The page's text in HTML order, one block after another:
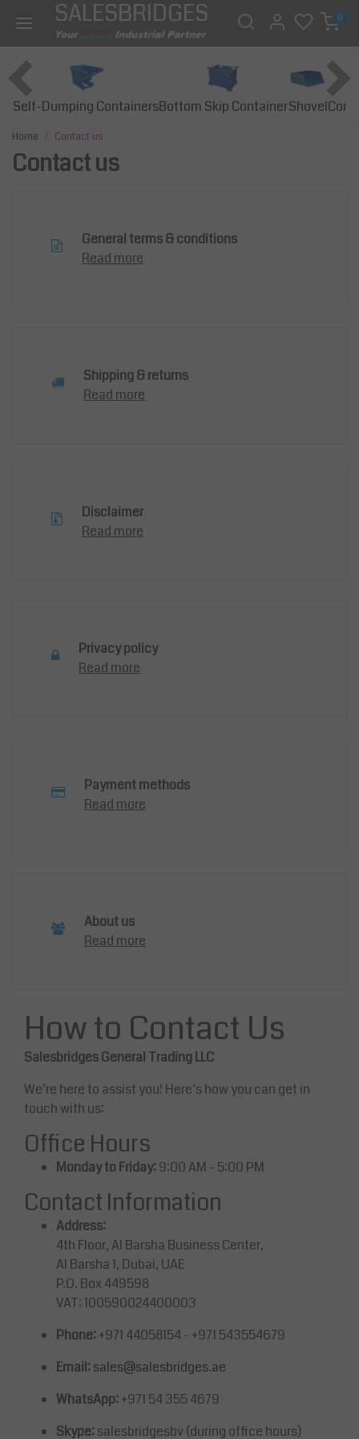
SALESBRIDGES 0
Self-Dumping ContainersBottom Skip ContainerShovel
Home Contact us
Contact us
General terms & conditions
Read more
Shipping & returns
Read more
Disclaimer
Read more
Privacy policy
Read more
Payment methods
Read more
About us
Read more
How to Contact Us
Salesbridges General Trading LLC
We’re here to assist you! Here’s how you can get in
touch with us:
Office Hours
Monday to Friday:9:00 AM - 5:00 PM
Contact Information
Address:
4th Floor, Al Barsha Business Center,
Al Barsha 1, Dubai, UAE
P.O. Box 449598
VAT: 100590024400003
Phone:+971 44058154 - +971 543554679
Email:sales@salesbridges.ae
WhatsApp:+971 54 355 4679
Skype:salesbridgesbv (during office hours)